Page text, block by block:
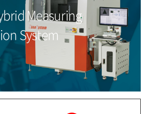
Measuring
System